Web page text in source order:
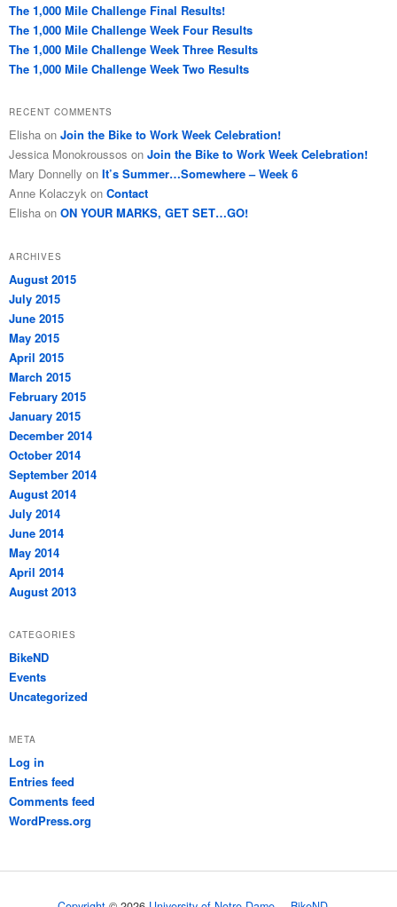
The 1,000 Mile Challenge Final Results!
The 1,000 Mile Challenge Week Four Results
The 1,000 Mile Challenge Week Three Results
The 1,000 Mile Challenge Week Two Results
RECENT COMMENTS
Elisha on Join the Bike to Work Week Celebration!
Jessica Monokroussos on Join the Bike to Work Week Celebration!
Mary Donnelly on It’s Summer…Somewhere – Week 6
Anne Kolaczyk on Contact
Elisha on ON YOUR MARKS, GET SET…GO!
ARCHIVES
August 2015
July 2015
June 2015
May 2015
April 2015
March 2015
February 2015
January 2015
December 2014
October 2014
September 2014
August 2014
July 2014
June 2014
May 2014
April 2014
August 2013
CATEGORIES
BikeND
Events
Uncategorized
META
Log in
Entries feed
Comments feed
WordPress.org